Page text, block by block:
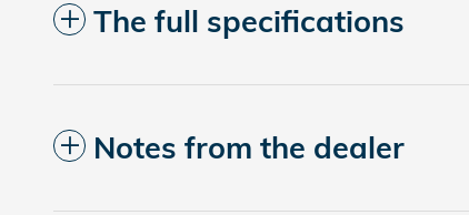
The full specifications
Notes from the dealer